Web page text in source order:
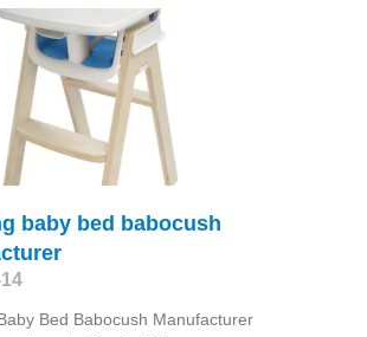
baby bed babocush
Bed Babocush Manufacturer